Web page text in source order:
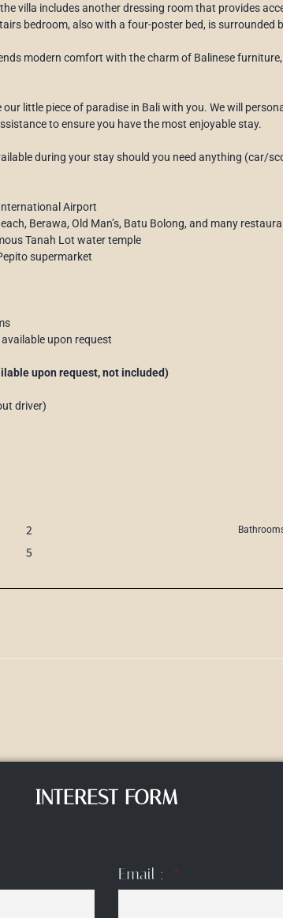
villa includes another dressing room that provides
bedroom, also with a four-poster bed, is
modern comfort with the charm of Balinese
our little piece of paradise in Bali with you. We will
to ensure you have the most enjoyable stay.
during your stay should you need anything (car/
Airport
Berawa, Old Man’s, Batu Bolong, and many
Tanah Lot water temple
supermarket
upon request
upon request, not included)
driver)
2
5
INTEREST FORM
Email :